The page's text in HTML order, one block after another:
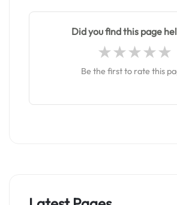
Did you find this page
Be the first to rate this